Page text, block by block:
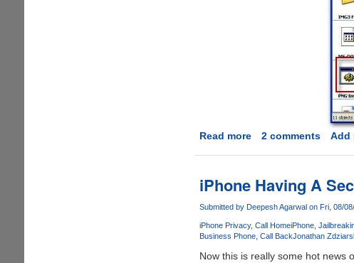
Read moreabout
Free
Tool
From
iPhone
Dev
2 comments Add
iPhone Having A
Submitted by Deepesh Agarwalon Fri, 08/
iPhone Privacy Call HomeiPhone
Business Phone Call BackJonathan
Now this is really some hot news